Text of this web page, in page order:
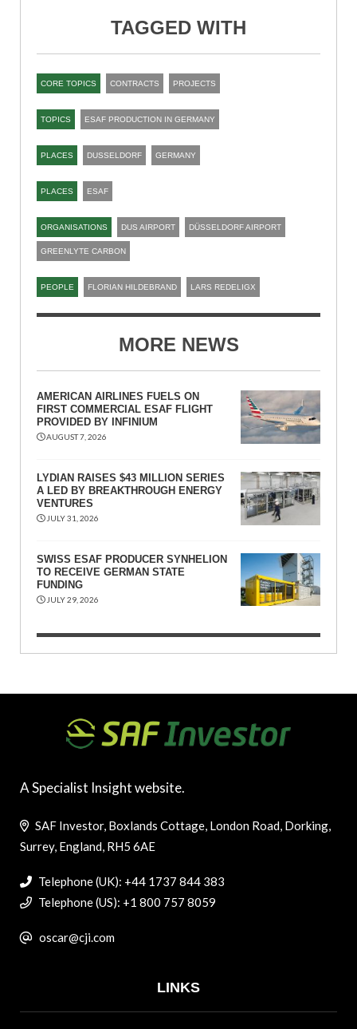
TAGGED WITH
CORE TOPICS CONTRACTS PROJECTS
TOPICS ESAF PRODUCTION IN GERMANY
PLACES DUSSELDORF GERMANY
PLACES ESAF
ORGANISATIONS DUS AIRPORT DÜSSELDORF AIRPORT
GREENLYTE CARBON
PEOPLE FLORIAN HILDEBRAND LARS REDELIGX
MORE NEWS
AMERICAN AIRLINES FUELS ON
FIRST COMMERCIAL ESAF FLIGHT
PROVIDED BY INFINIUM
AUGUST 7, 2026
LYDIAN RAISES $43 MILLION SERIES
A LED BY BREAKTHROUGH ENERGY
VENTURES
JULY 31, 2026
SWISS ESAF PRODUCER SYNHELION
TO RECEIVE GERMAN STATE
FUNDING
JULY 29, 2026
A Specialist Insight website.
SAF Investor, Boxlands Cottage, London Road, Dorking,
Surrey, England, RH5 6AE
Telephone (UK): +44 1737 844 383
Telephone (US): +1 800 757 8059
oscar@cji.com
LINKS